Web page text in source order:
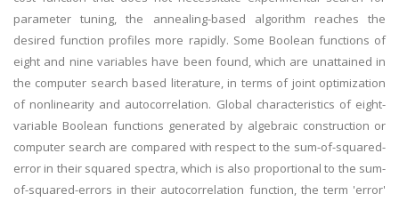
parameter tuning, the annealing-based algorithm reaches the
desired function profiles more rapidly. Some Boolean functions of
eight and nine variables have been found, which are unattained in
the computer search based literature, in terms of joint optimization
of nonlinearity and autocorrelation. Global characteristics of eight-
variable Boolean functions generated by algebraic construction or
computer search are compared with respect to the sum-of-squared-
error in their squared spectra, which is also proportional to the sum-
of-squared-errors in their autocorrelation function, the term 'error'